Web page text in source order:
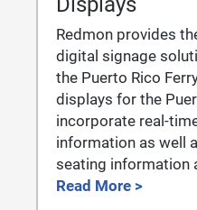
Redmon provides
digital signage
the Puerto Rico
displays for the
incorporate real-
information as well
seating information
Read More >